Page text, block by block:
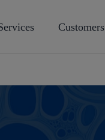
Customers